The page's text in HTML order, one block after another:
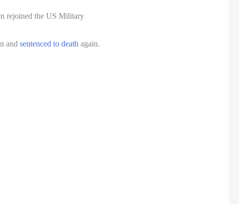
rejoined the US Military
and sentenced to death again.